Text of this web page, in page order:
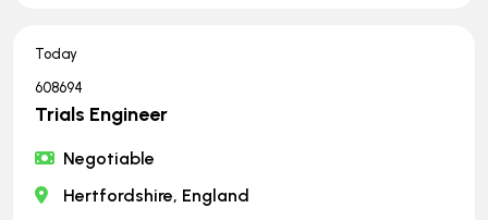
Today
608694
Trials Engineer
Negotiable
Hertfordshire, England